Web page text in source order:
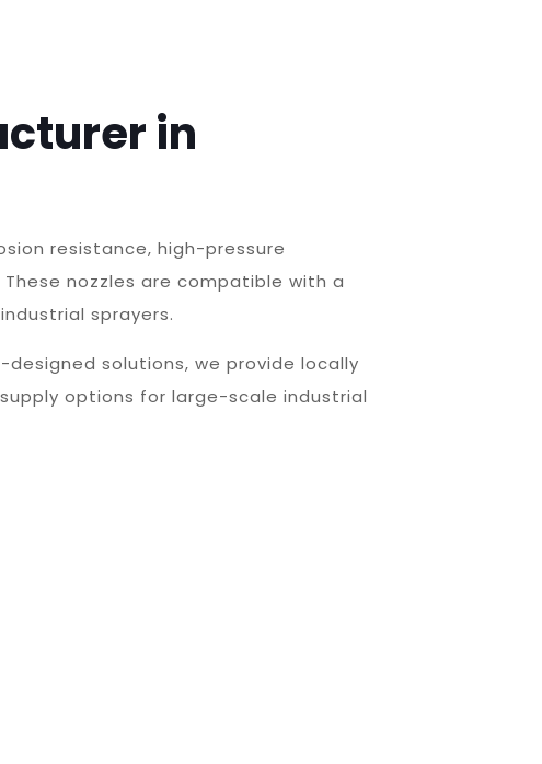
in
resistance, high-pressure
nozzles are compatible with a
sprayers.
designed solutions, we provide locally
options for large-scale industrial